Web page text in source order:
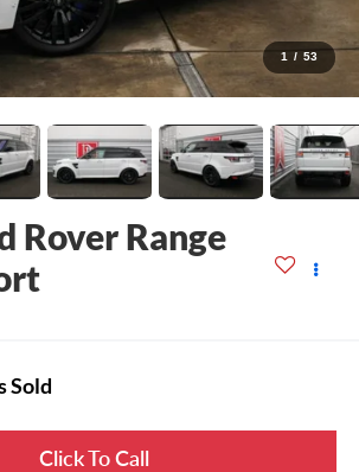
1 / 53
Rover Range
Sold
Click To Call